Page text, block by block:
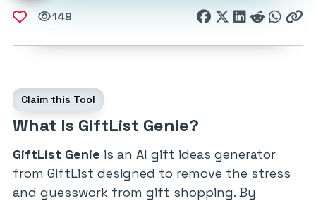
149
What Is GiftList Genie?
Claim this Tool
GiftList Genie is an AI gift ideas generator
from GiftList designed to remove the stress
and guesswork from gift shopping. By